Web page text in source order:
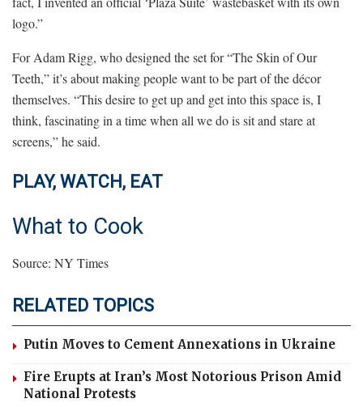
logo.”
For Adam Rigg, who designed the set for “The Skin of Our
Teeth,” it’s about making people want to be part of the décor
themselves. “This desire to get up and get into this space is, I
think, fascinating in a time when all we do is sit and stare at
screens,” he said.
PLAY, WATCH, EAT
What to Cook
Source: NY Times
RELATED TOPICS
Putin Moves to Cement Annexations in Ukraine
Fire Erupts at Iran’s Most Notorious Prison Amid
National Protests